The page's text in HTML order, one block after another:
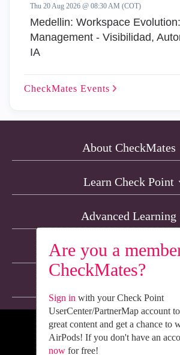
Are you a
CheckMates?
Sign in with your Check Point
UserCenter/PartnerMap account
great content and get a chance to
AirPods! If you don't have an
nowfor free!
Thu 20 Aug 2026 @ 08:30 AM (COT)
Medellin: Workspace
Management - Visibilidad,
IA
CheckMates Events
About CheckMates
Learn Check Point
Advanced Learning
Resources
We’re Social. Follow Us